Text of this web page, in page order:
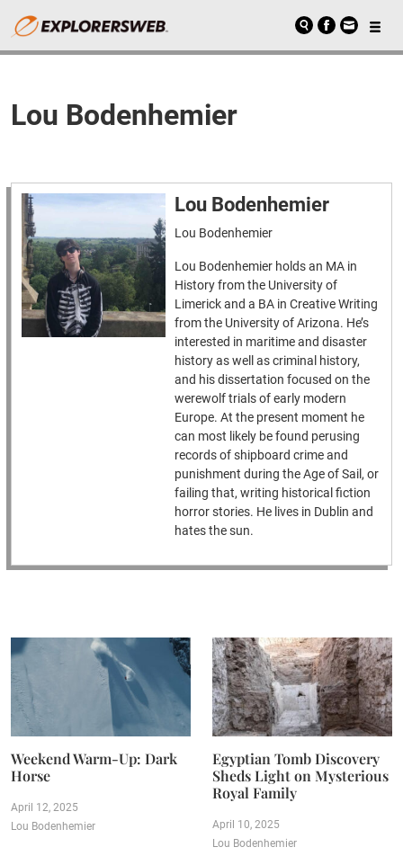
Lou Bodenhemier
Lou Bodenhemier
Lou Bodenhemier
Lou Bodenhemier holds an MA in
History from the University of
Limerick and a BA in Creative Writing
from the University of Arizona. He’s
interested in maritime and disaster
history as well as criminal history,
and his dissertation focused on the
werewolf trials of early modern
Europe. At the present moment he
can most likely be found perusing
records of shipboard crime and
punishment during the Age of Sail, or
failing that, writing historical fiction
horror stories. He lives in Dublin and
hates the sun.
Weekend Warm-Up: Dark
Horse
April 12, 2025
Lou Bodenhemier
Egyptian Tomb Discovery
Sheds Light on Mysterious
Royal Family
April 10, 2025
Lou Bodenhemier